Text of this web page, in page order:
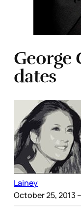
George
dates
Lainey
October 25, 2013